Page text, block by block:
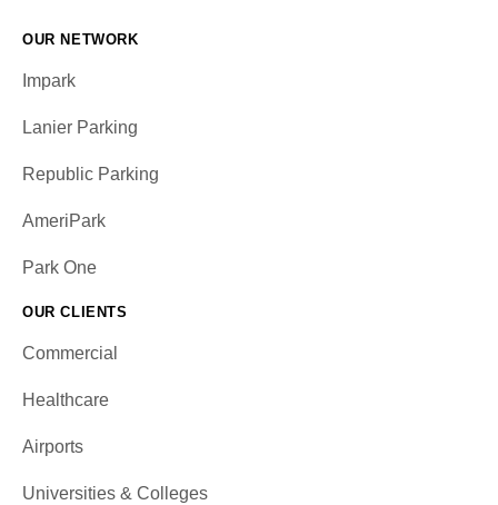
OUR NETWORK
Impark
Lanier Parking
Republic Parking
AmeriPark
Park One
OUR CLIENTS
Commercial
Healthcare
Airports
Universities & Colleges